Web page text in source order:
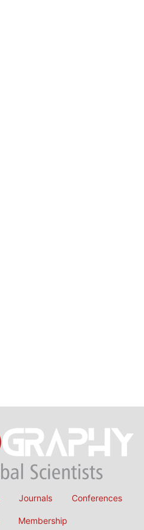
Journals Conferences
Membership